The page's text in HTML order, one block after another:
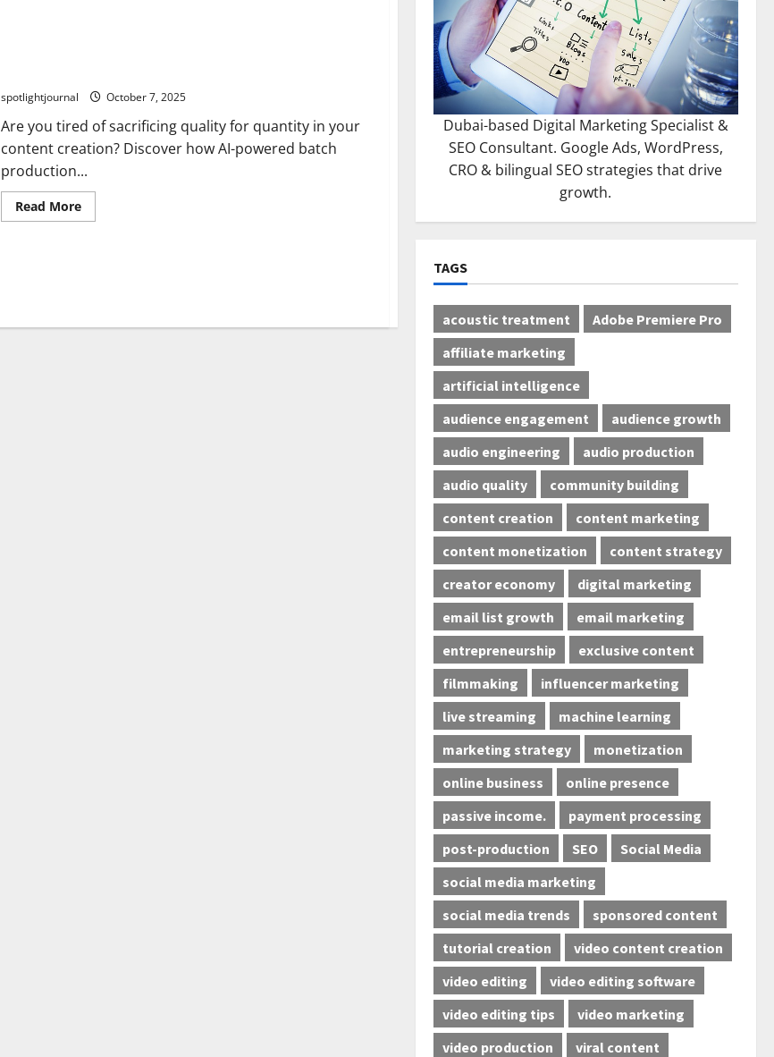
spotlightjournal October 7, 2025
Are you tired of sacrificing quality for quantity in your
content creation? Discover how AI-powered batch
production...
Read More
Dubai-based Digital Marketing Specialist &
SEO Consultant. Google Ads, WordPress,
CRO & bilingual SEO strategies that drive
growth.
TAGS
acoustic treatment
Adobe Premiere Pro
affiliate marketing
artificial intelligence
audience engagement
audience growth
audio engineering
audio production
audio quality
community building
content creation
content marketing
content monetization
content strategy
creator economy
digital marketing
email list growth
email marketing
entrepreneurship
exclusive content
filmmaking
influencer marketing
live streaming
machine learning
marketing strategy
monetization
online business
online presence
passive income.
payment processing
post-production
SEO
Social Media
social media marketing
social media trends
sponsored content
tutorial creation
video content creation
video editing
video editing software
video editing tips
video marketing
video production
viral content